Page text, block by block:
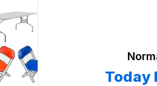
Today